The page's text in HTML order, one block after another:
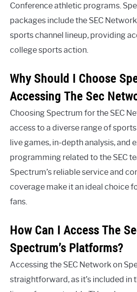
Conference athletic programs.
packages include the SEC
sports channel lineup, providing
college sports action.
Why Should I Choose
Accessing The Sec
Choosing Spectrum for the SEC
access to a diverse range of
live games, in-depth analysis, and
programming related to the SEC
Spectrum’s reliable service and
coverage make it an ideal choice
fans.
How Can I Access The
Spectrum’s Platforms?
Accessing the SEC Network on
straightforward, as it’s included in